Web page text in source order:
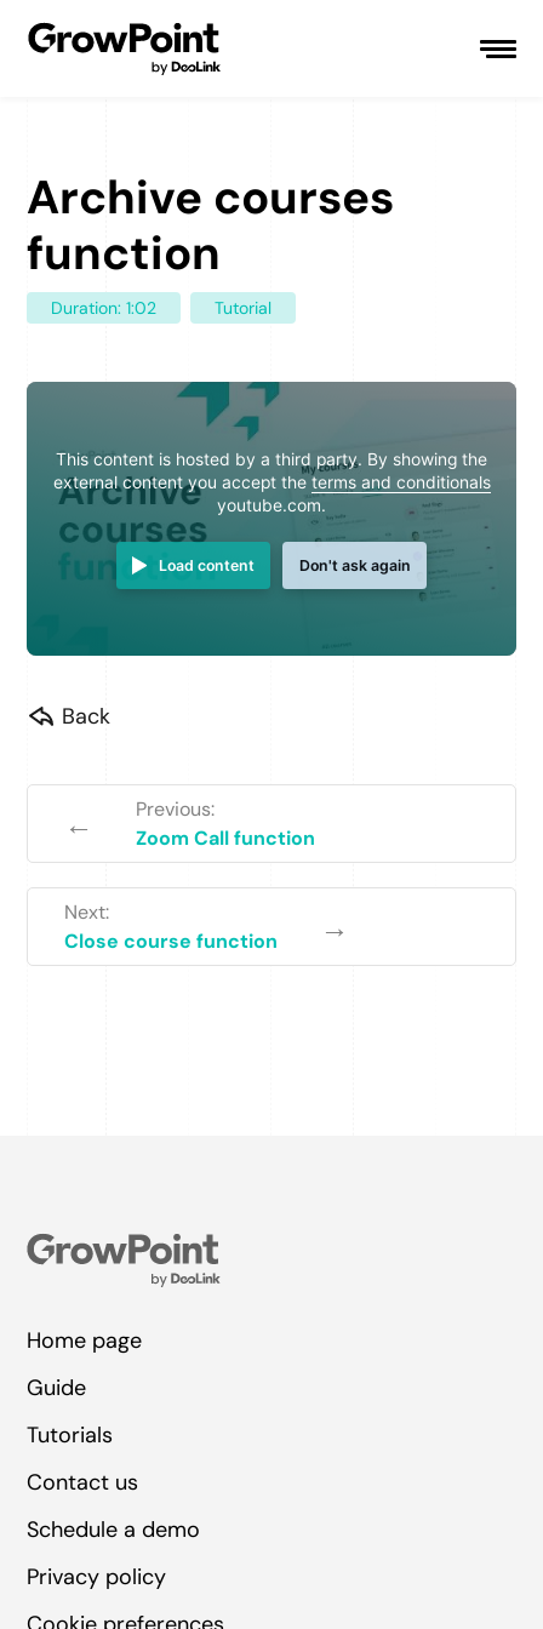
Archive courses
function
Duration: 1:02 Tutorial
This content is hosted by a third party. By showing the
external content you accept the terms and conditionals
youtube.com.
Load content Don't ask again
Back
←
Previous:
Zoom Call function
Next:
Close course function
→
Home page
Guide
Tutorials
Contact us
Schedule a demo
Privacy policy